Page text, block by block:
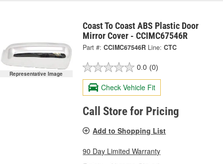
Representative Image
Coast To Coast ABS Plastic Door
Mirror Cover - CCIMC67546R
Part #: CCIMC67546R Line: CTC
0.0 (0)
Check Vehicle Fit
Call Store for Pricing
Add to Shopping List
90 Day Limited Warranty